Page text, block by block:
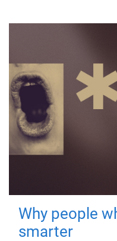
Why people
smarter